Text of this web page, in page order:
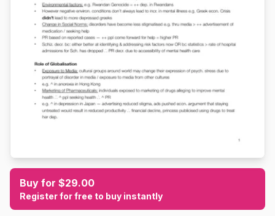
Buy for $29.00
Register for free to buy instantly